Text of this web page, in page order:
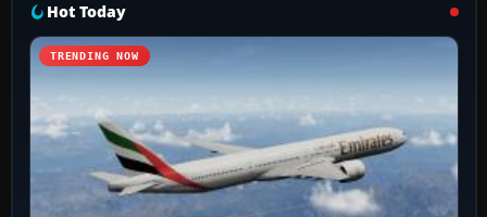
Hot Today
TRENDING NOW